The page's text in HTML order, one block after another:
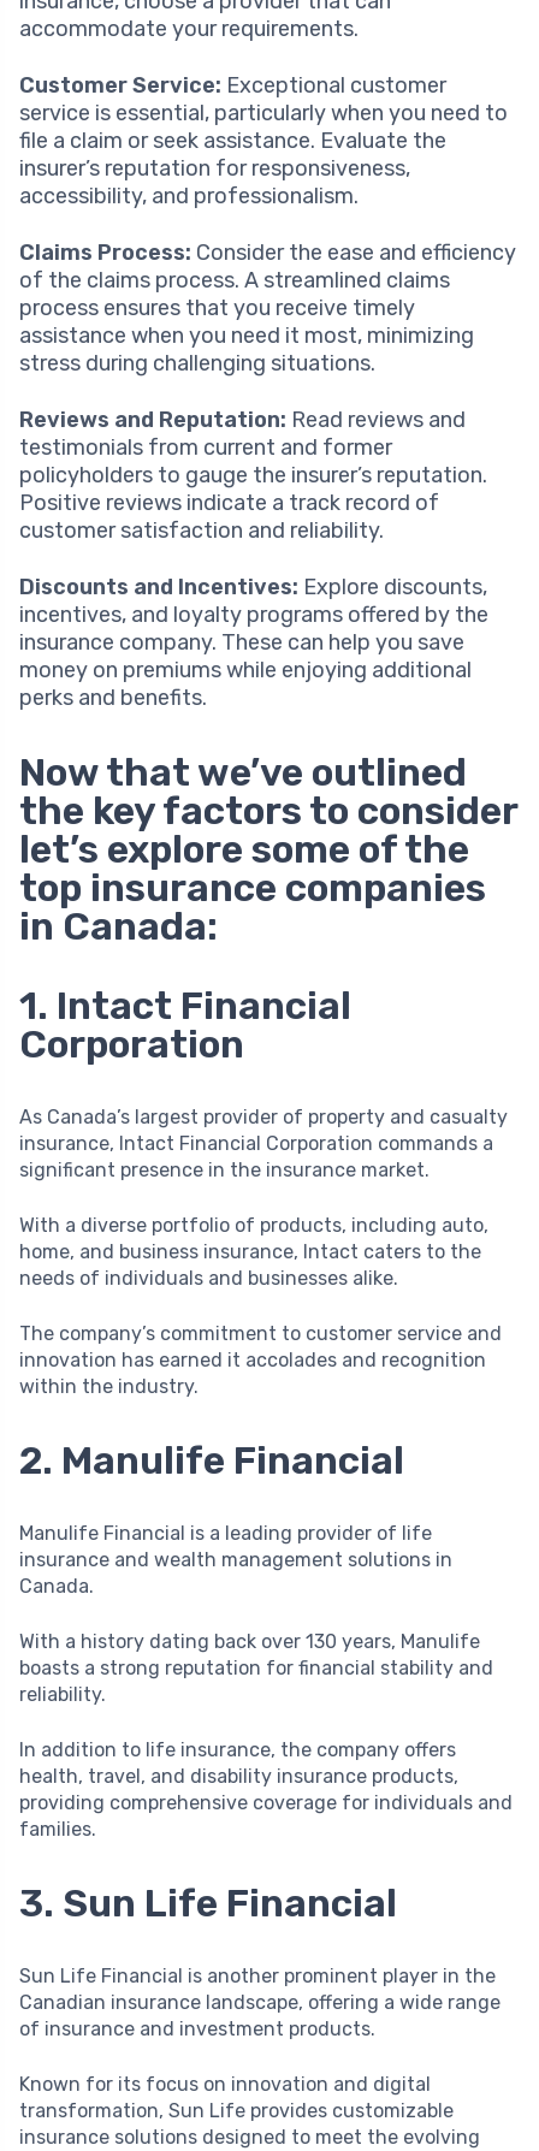
accommodate your requirements.
Customer Service: Exceptional customer
service is essential, particularly when you need to
file a claim or seek assistance. Evaluate the
insurer’s reputation for responsiveness,
accessibility, and professionalism.
Claims Process: Consider the ease and efficiency
of the claims process. A streamlined claims
process ensures that you receive timely
assistance when you need it most, minimizing
stress during challenging situations.
Reviews and Reputation: Read reviews and
testimonials from current and former
policyholders to gauge the insurer’s reputation.
Positive reviews indicate a track record of
customer satisfaction and reliability.
Discounts and Incentives: Explore discounts,
incentives, and loyalty programs offered by the
insurance company. These can help you save
money on premiums while enjoying additional
perks and benefits.
Now that we’ve outlined
the key factors to consider
let’s explore some of the
top insurance companies
in Canada:
1. Intact Financial
Corporation
As Canada’s largest provider of property and casualty
insurance, Intact Financial Corporation commands a
significant presence in the insurance market.
With a diverse portfolio of products, including auto,
home, and business insurance, Intact caters to the
needs of individuals and businesses alike.
The company’s commitment to customer service and
innovation has earned it accolades and recognition
within the industry.
2. Manulife Financial
Manulife Financial is a leading provider of life
insurance and wealth management solutions in
Canada.
With a history dating back over 130 years, Manulife
boasts a strong reputation for financial stability and
reliability.
In addition to life insurance, the company offers
health, travel, and disability insurance products,
providing comprehensive coverage for individuals and
families.
3. Sun Life Financial
Sun Life Financial is another prominent player in the
Canadian insurance landscape, offering a wide range
of insurance and investment products.
Known for its focus on innovation and digital
transformation, Sun Life provides customizable
insurance solutions designed to meet the evolving